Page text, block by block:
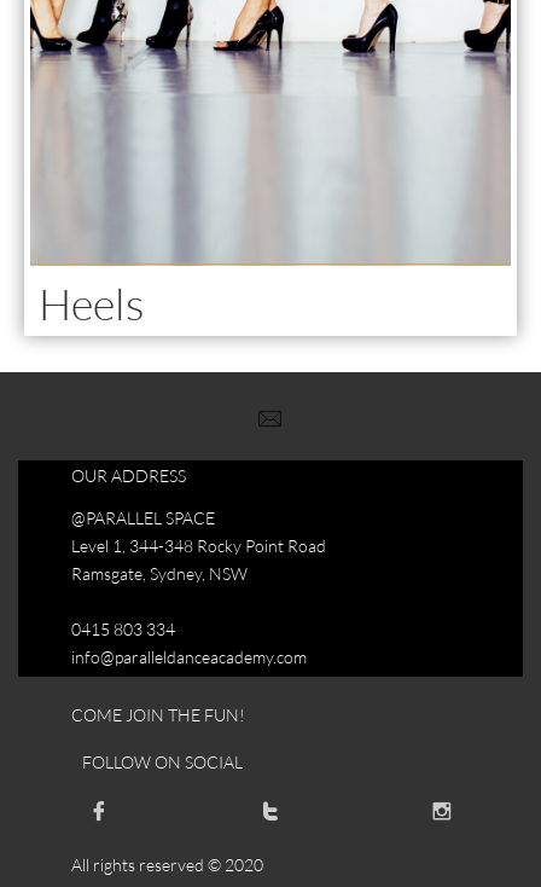
Heels

OUR ADDRESS
@PARALLEL SPACE
Level 1, 344-348 Rocky Point Road
Ramsgate, Sydney, NSW
0415 803 334
info@paralleldanceacademy.com
COME JOIN THE FUN!
FOLLOW ON SOCIAL
  
All rights reserved © 2020